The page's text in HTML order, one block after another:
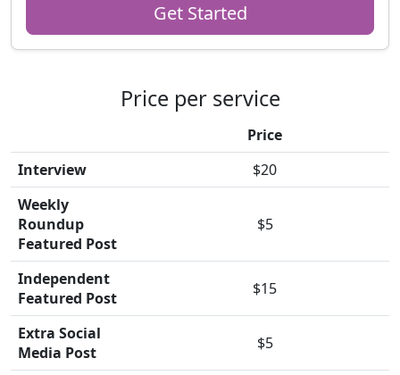
Get Started
Price per service
Price
Interview
$20
Weekly
Roundup
Featured Post
$5
Independent
Featured Post
$15
Extra Social
Media Post
$5